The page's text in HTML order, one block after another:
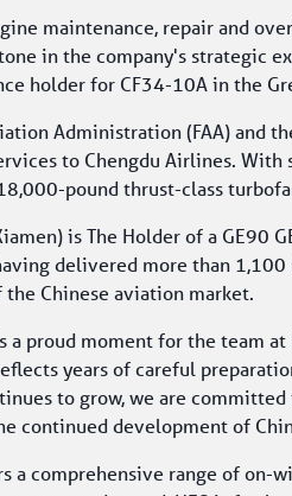
maintenance, repair and
in the company's strategic
holder for CF34-10A in the
Administration (FAA) and
to Chengdu Airlines.
pound thrust-class
is The Holder of a
delivered more than
Chinese aviation market.
proud moment for the team
years of careful
to grow, we are
continued development of
a comprehensive range of